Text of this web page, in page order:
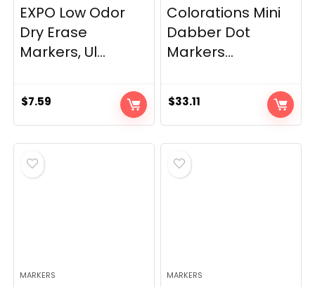
EXPO Low Odor
Dry Erase
Markers, Ul...
$7.59
Colorations Mini
Dabber Dot
Markers...
$33.11
MARKERS MARKERS